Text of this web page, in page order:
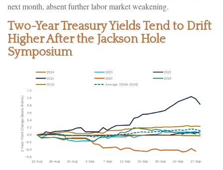
next month, absent further labor market weakening.
Two-Year Treasury Yields Tend to Drift
Higher After the Jackson Hole
Symposium